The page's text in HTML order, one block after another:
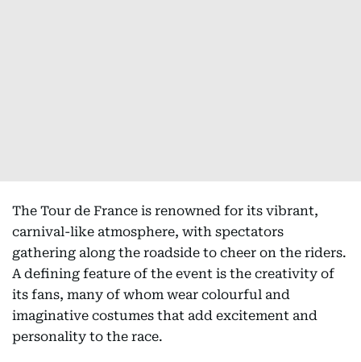
The Tour de France is renowned for its vibrant,
carnival-like atmosphere, with spectators
gathering along the roadside to cheer on the riders.
A defining feature of the event is the creativity of
its fans, many of whom wear colourful and
imaginative costumes that add excitement and
personality to the race.